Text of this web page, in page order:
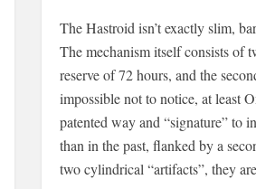
The Hastroid isn’t exactly slim,
The mechanism itself consists of
reserve of 72 hours, and the
impossible not to notice, at least
patented way and “signature” to
than in the past, flanked by a
two cylindrical “artifacts”, they